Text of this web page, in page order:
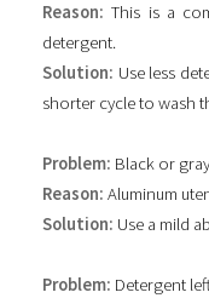
Reason: This is a
detergent.
Solution: Use less
shorter cycle to wash
Problem: Black or
Reason: Aluminum
Solution: Use a mild
Problem: Detergent